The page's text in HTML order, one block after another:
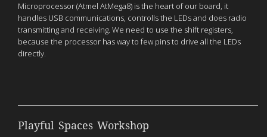
Microprocessor (Atmel AtMega8) is the heart of our board, it
handles USB communications, controlls the LEDs and does radio
transmitting and receiving. We need to use the shift registers,
because the processor has way to few pins to drive all the LEDs
directly.
Playful Spaces Workshop